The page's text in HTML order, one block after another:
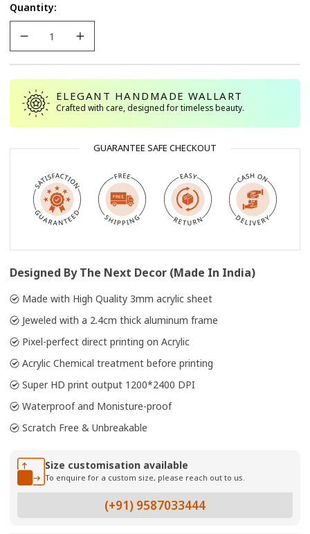
Or
Unavailable
Quantity:
ELEGANT HANDMADE WALLART
Crafted with care, designed for timeless beauty.
GUARANTEE SAFE CHECKOUT
Designed By The Next Decor (Made In India)
Made with High Quality 3mm acrylic sheet
Jeweled with a 2.4cm thick aluminum frame
Pixel-perfect direct printing on Acrylic
Acrylic Chemical treatment before printing
Super HD print output 1200*2400 DPI
Waterproof and Monisture-proof
Scratch Free & Unbreakable
Size customisation available
To enquire for a custom size, please reach out to us.
(+91) 9587033444